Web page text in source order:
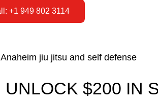
+1 949 802 3114
$200 IN